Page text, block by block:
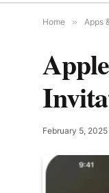
Home » Apps
February 5, 2025